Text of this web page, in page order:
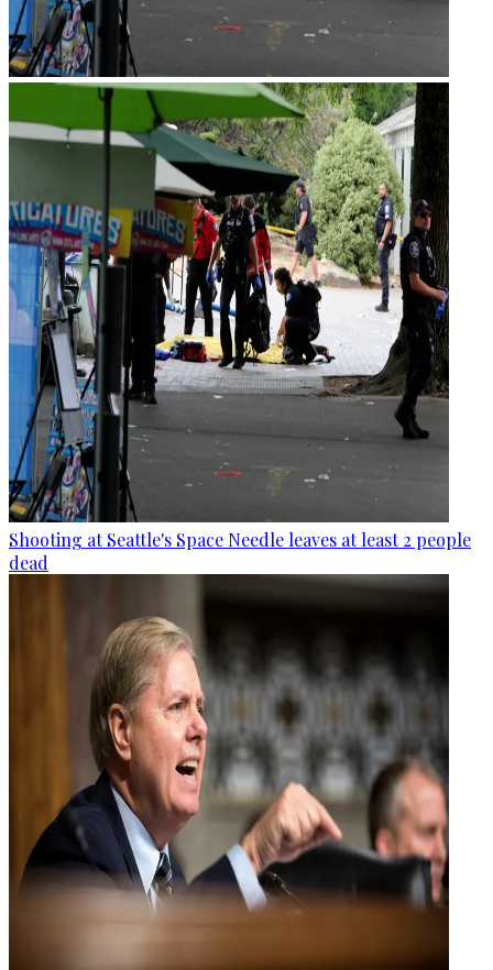
Shooting at Seattle's Space Needle leaves at least 2 people
dead